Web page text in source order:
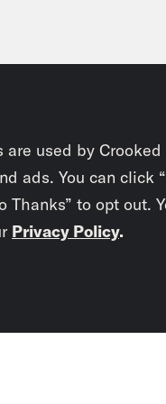
used by
ads. You can click
to opt out.
Privacy Policy.